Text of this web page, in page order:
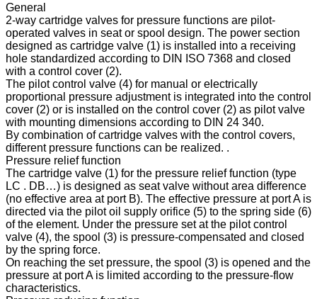
General
2-way cartridge valves for pressure functions are pilot-
operated valves in seat or spool design. The power section
designed as cartridge valve (1) is installed into a receiving
hole standardized according to DIN ISO 7368 and closed
with a control cover (2).
The pilot control valve (4) for manual or electrically
proportional pressure adjustment is integrated into the control
cover (2) or is installed on the control cover (2) as pilot valve
with mounting dimensions according to DIN 24 340.
By combination of cartridge valves with the control covers,
different pressure functions can be realized. .
Pressure relief function
The cartridge valve (1) for the pressure relief function (type
LC . DB…) is designed as seat valve without area difference
(no effective area at port B). The effective pressure at port A is
directed via the pilot oil supply orifice (5) to the spring side (6)
of the element. Under the pressure set at the pilot control
valve (4), the spool (3) is pressure-compensated and closed
by the spring force.
On reaching the set pressure, the spool (3) is opened and the
pressure at port A is limited according to the pressure-flow
characteristics.